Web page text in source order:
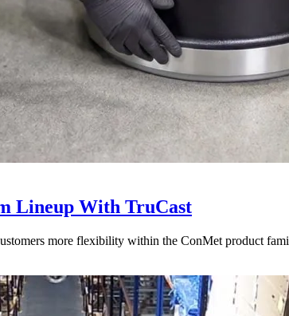
Lineup With TruCast
more flexibility within the ConMet product